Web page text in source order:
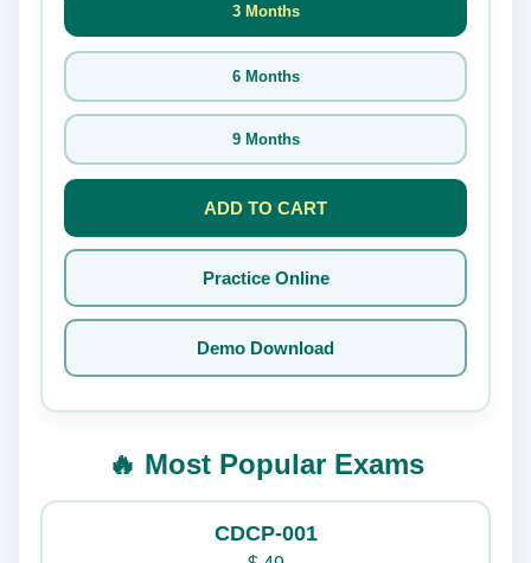
3 Months
6 Months
9 Months
ADD TO CART
Practice Online
Demo Download
🔥 Most Popular Exams
CDCP-001